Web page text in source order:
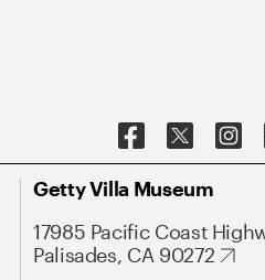
Getty Villa Museum
17985 Pacific Coast
Palisades, CA 90272